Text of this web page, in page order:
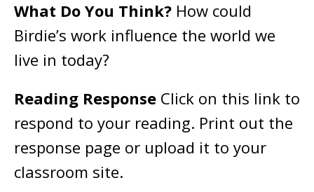
What Do You Think? How could
Birdie’s work influence the world we
live in today?
Reading Response Click on this link to
respond to your reading. Print out the
response page or upload it to your
classroom site.